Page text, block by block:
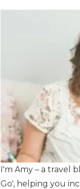
I'm Amy – a travel
Go', helping you